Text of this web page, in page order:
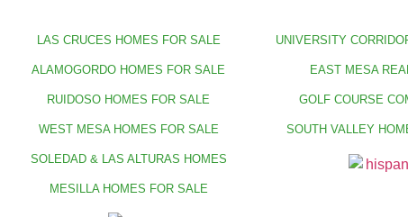
LAS CRUCES HOMES FOR SALE
ALAMOGORDO HOMES FOR SALE
RUIDOSO HOMES FOR SALE
WEST MESA HOMES FOR SALE
SOLEDAD & LAS ALTURAS HOMES
MESILLA HOMES FOR SALE
UNIVERSITY
EAST MESA
GOLF COURSE
SOUTH VALLEY